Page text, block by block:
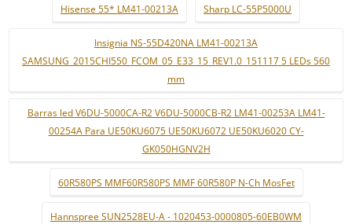
Hisense 55* LM41-00213A Sharp LC-55P5000U
Insignia NS-55D420NA LM41-00213A
SAMSUNG_2015CHI550_FCOM_05_E33_15_REV1.0_151117 5 LEDs 560
mm
Barras led V6DU-5000CA-R2 V6DU-5000CB-R2 LM41-00253A LM41-
00254A Para UE50KU6075 UE50KU6072 UE50KU6020 CY-
GK050HGNV2H
60R580PS MMF60R580PS MMF 60R580P N-Ch MosFet
Hannspree SUN2528EU-A - 1020453-0000805-60EB0WM